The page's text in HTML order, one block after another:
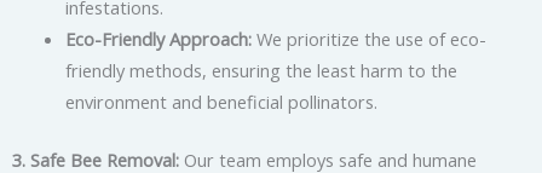
infestations.
Eco-Friendly Approach:We prioritize the use of eco-
friendly methods, ensuring the least harm to the
environment and beneficial pollinators.
3. Safe Bee Removal: Our team employs safe and humane